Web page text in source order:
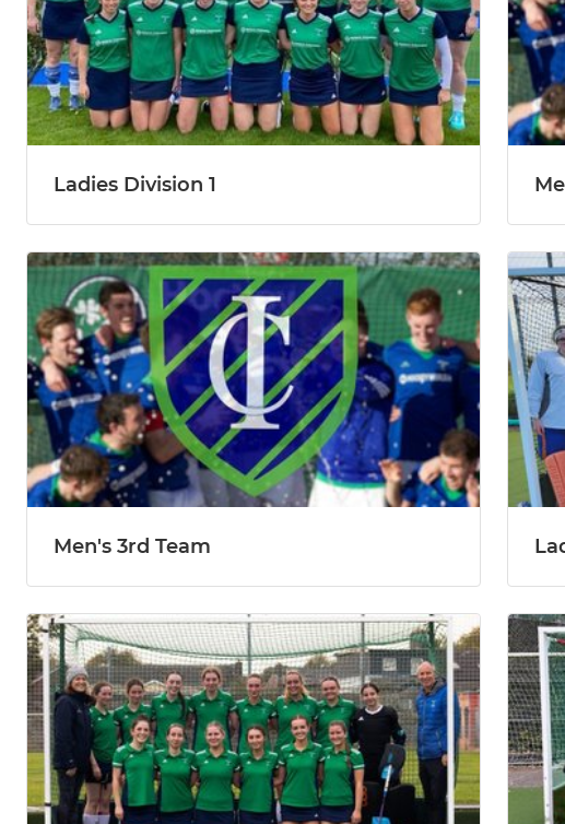
Ladies Division 1
Men's 3rd Team